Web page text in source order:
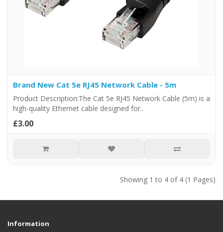
Brand New Cat 5e RJ45 Network Cable - 5m
Product Description:The Cat 5e RJ45 Network Cable (5m) is a
high-quality Ethernet cable designed for..
£3.00
Showing 1 to 4 of 4 (1 Pages)
Information